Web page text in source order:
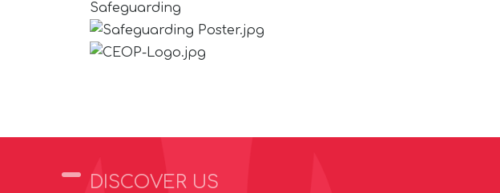
Safeguarding
DISCOVER US